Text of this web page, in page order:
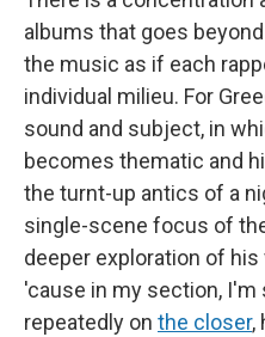
albums that goes
the music as if each
individual milieu. For
sound and subject, in
becomes thematic and
the turnt-up antics of a
single-scene focus of
deeper exploration of
'cause in my section, I'm
repeatedly on the closer,